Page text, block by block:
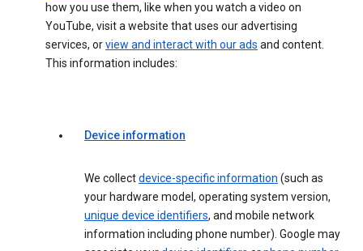
how you use them, like when you watch a video on
YouTube, visit a website that uses our advertising
services, orview and interact with our ads and content.
This information includes:
Device information
We collectdevice-specific information (such as
your hardware model, operating system version,
unique device identifiers, and mobile network
information including phone number). Google may